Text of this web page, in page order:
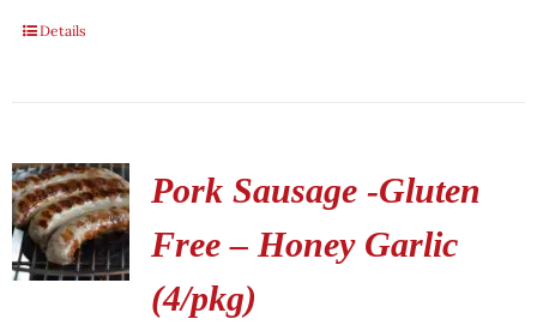
Details
Pork Sausage -Gluten
Free – Honey Garlic
(4/pkg)